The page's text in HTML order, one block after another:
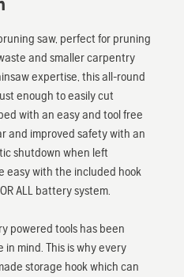
saw, perfect for pruning
and smaller carpentry
expertise, this all-round
enough to easily cut
with an easy and tool free
and improved safety with an
shutdown when left
easy with the included hook
ALL battery system.
powered tools has been
mind. This is why every
storage hook which can